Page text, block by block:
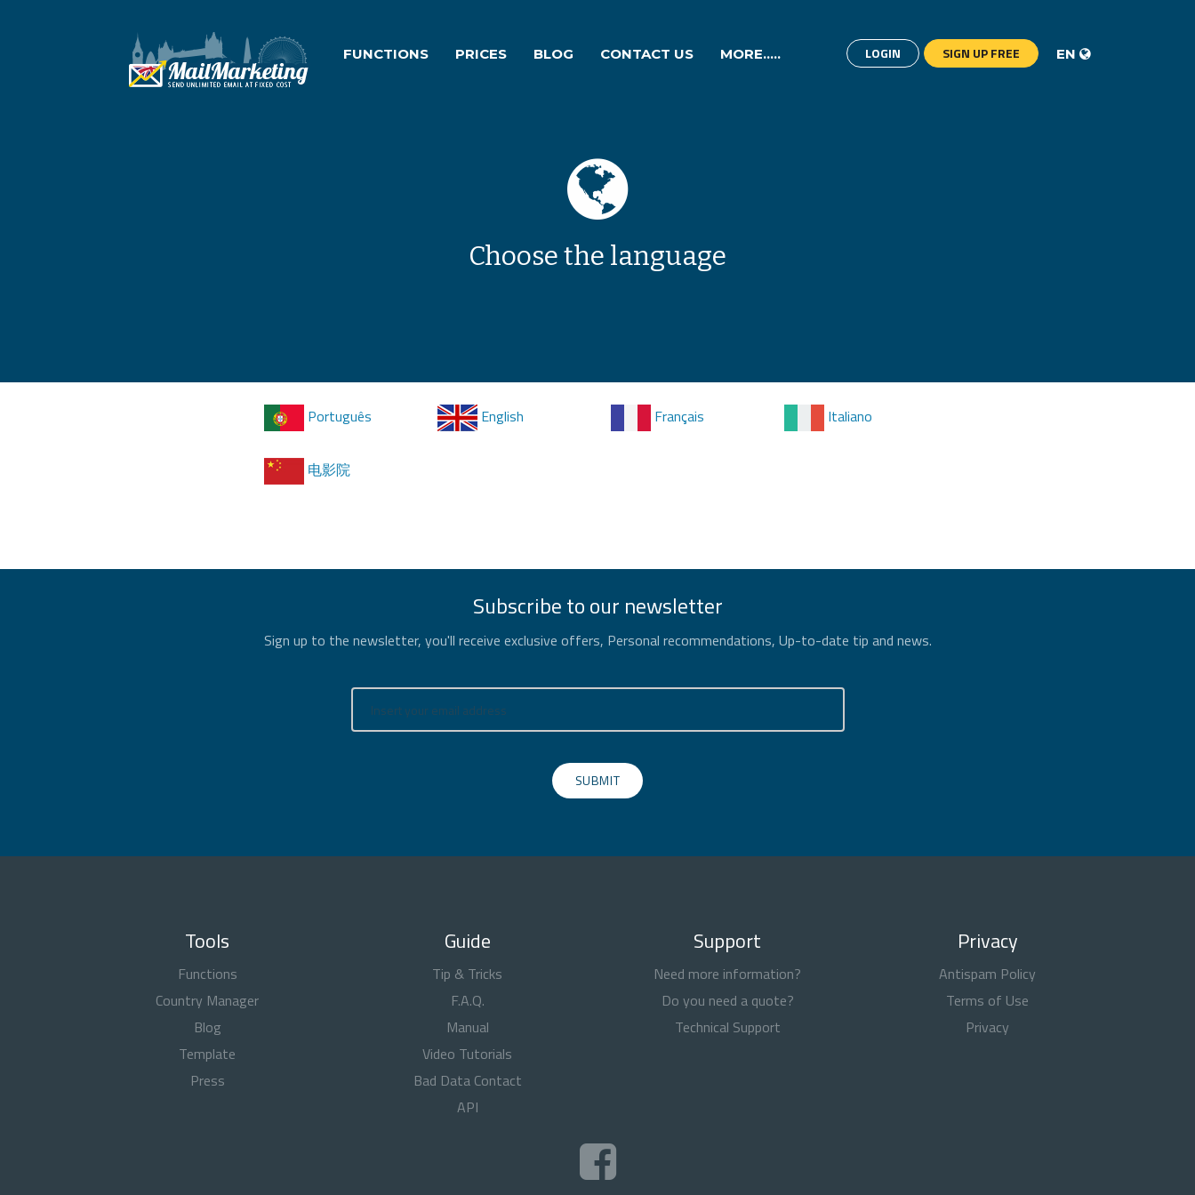
FUNCTIONS PRICES BLOG CONTACT US MORE..... LOGIN SIGN UP FREE EN
Choose the language
Português English Français Italiano
电影院
Subscribe to our newsletter
Sign up to the newsletter, you'll receive exclusive offers, Personal recommendations, Up-to-date tip and news.
SUBMIT
Tools
Functions
Country Manager
Blog
Template
Press
Guide
Tip & Tricks
F.A.Q.
Manual
Video Tutorials
Bad Data Contact
API
Support
Need more information?
Do you need a quote?
Technical Support
Privacy
Antispam Policy
Terms of Use
Privacy